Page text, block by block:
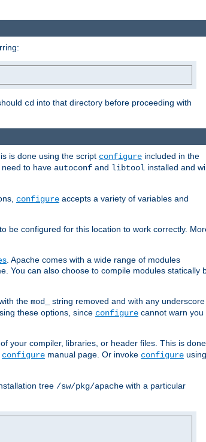
cd into that directory before proceeding with
is done using the script configure included in the
to have autoconf and libtool installed and
configure accepts a variety of variables and
be configured for this location to work correctly.
. Apache comes with a wide range of modules
You can also choose to compile modules statically
the mod_
string removed and with any underscore
these options, since configure cannot warn you
your compiler, libraries, or header files. This is done
configure manual page. Or invoke configure using
tree /sw/pkg/apache with a particular